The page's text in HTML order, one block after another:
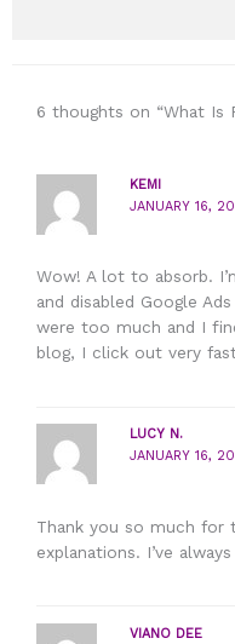
6 thoughts on “What Is
KEMI
JANUARY 16,
Wow! A lot to absorb.
and disabled Google
were too much and I
blog, I click out very
LUCY N.
JANUARY 16,
Thank you so much for
explanations. I’ve
VIANO DEE